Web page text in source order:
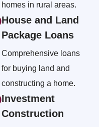
homes in rural areas.
House and Land
Package Loans
Comprehensive loans
for buying land and
constructing a home.
Investment
Construction